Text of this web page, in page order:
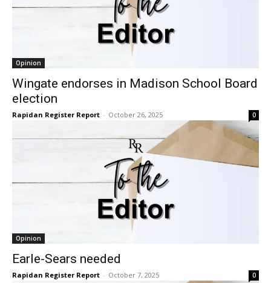
Opinion
Wingate endorses in Madison School Board
election
Rapidan Register Report - October 26, 2025 0
Opinion
Earle-Sears needed
Rapidan Register Report - October 7, 2025 0